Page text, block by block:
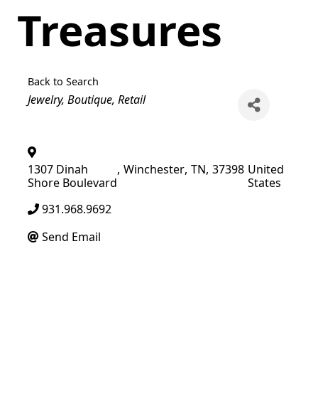
Treasures
Back to Search
Categories
Jewelry Boutique Retail
1307 Dinah
Shore Boulevard
, Winchester, TN, 37398 United
States
931.968.9692
Send Email